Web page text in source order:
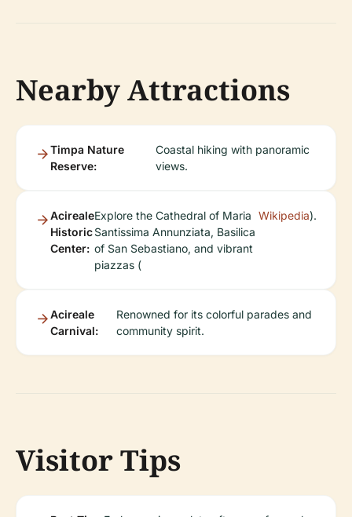
Nearby Attractions
Timpa Nature
Reserve:
Coastal hiking with panoramic
views.
Acireale
Historic
Center:
Explore the Cathedral of Maria
Santissima Annunziata, Basilica
of San Sebastiano, and vibrant
piazzas (
Wikipedia).
Acireale
Carnival:
Renowned for its colorful parades and
community spirit.
Visitor Tips